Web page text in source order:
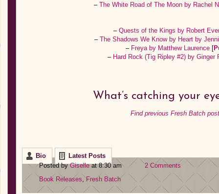
–The White Road of The Moon by Rachel
–Quests of the Kings by Robert
– The Shadows We Know by Heart by
– Freya by Matthew Laurence [
– Hard Rock (Tig Ripley #2) by Ginger
What’s catching your
Find previous Fresh Batch
Bio
Latest Posts
Posted byGiselleat 8:30 am
2 Comments
Book Releases ,Fresh Batch